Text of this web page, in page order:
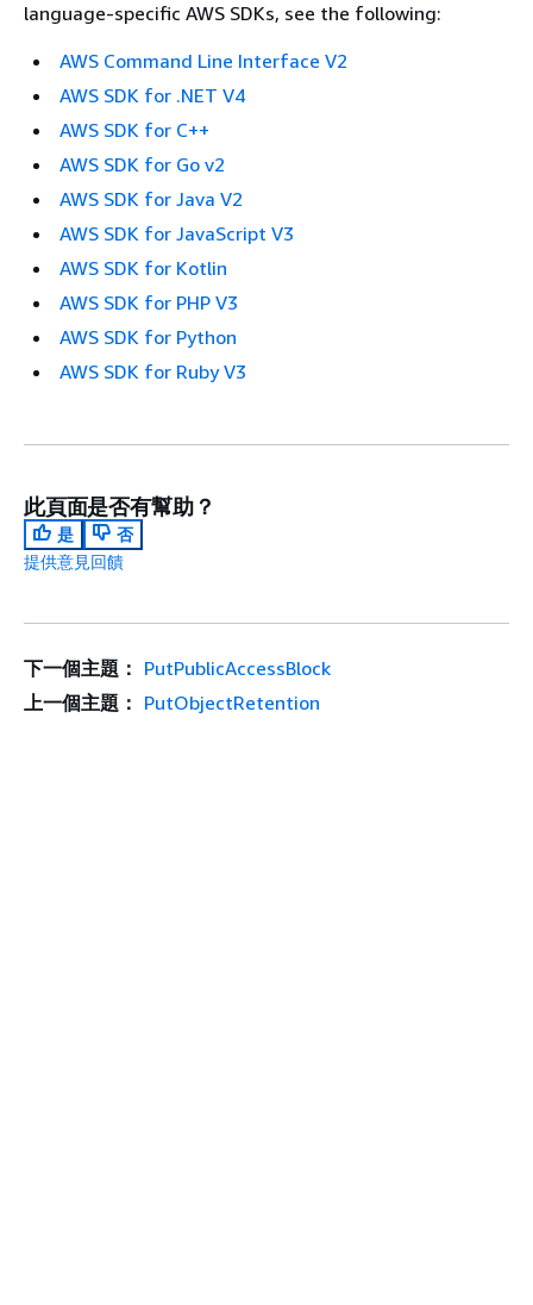
language-specific AWS SDKs, see the following:
AWS Command Line Interface V2
AWS SDK for .NET V4
AWS SDK for C++
AWS SDK for Go v2
AWS SDK for Java V2
AWS SDK for JavaScript V3
AWS SDK for Kotlin
AWS SDK for PHP V3
AWS SDK for Python
AWS SDK for Ruby V3
此頁面是否有幫助？
是
否
提供意見回饋
下一個主題： PutPublicAccessBlock
上一個主題： PutObjectRetention